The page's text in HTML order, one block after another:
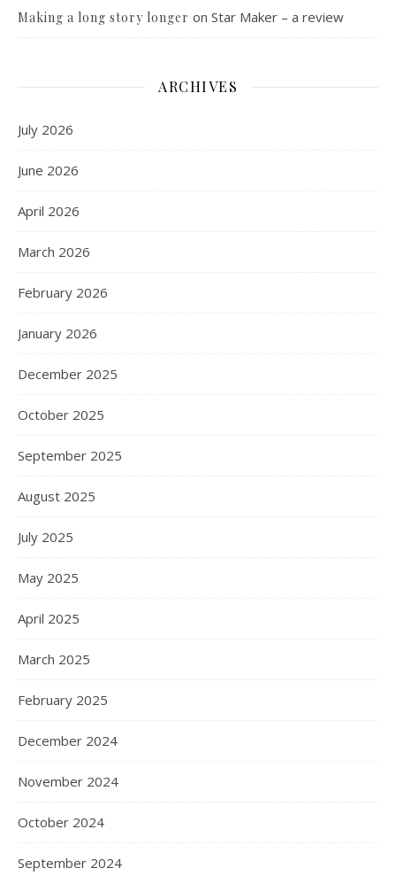
Making a long story longer on Star Maker – a review
ARCHIVES
July 2026
June 2026
April 2026
March 2026
February 2026
January 2026
December 2025
October 2025
September 2025
August 2025
July 2025
May 2025
April 2025
March 2025
February 2025
December 2024
November 2024
October 2024
September 2024